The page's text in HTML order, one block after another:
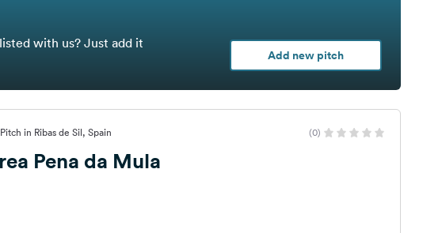
with us? Just add it
Add new pitch
Pitch in Ribas de Sil, Spain (0)
Pena da Mula